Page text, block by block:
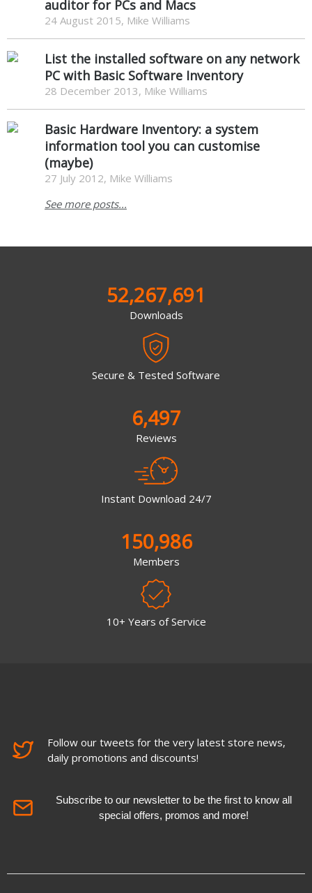
auditor for PCs and Macs
24 August 2015, Mike Williams
List the installed software on any network
PC with Basic Software Inventory
28 December 2013, Mike Williams
Basic Hardware Inventory: a system
information tool you can customise
(maybe)
27 July 2012, Mike Williams
See more posts...
52,267,691
Downloads
Secure & Tested Software
6,497
Reviews
Instant Download 24/7
150,986
Members
10+ Years of Service
Follow our tweets for the very latest store news,
daily promotions and discounts!
Subscribe to our newsletter to be the first to know all
special offers, promos and more!